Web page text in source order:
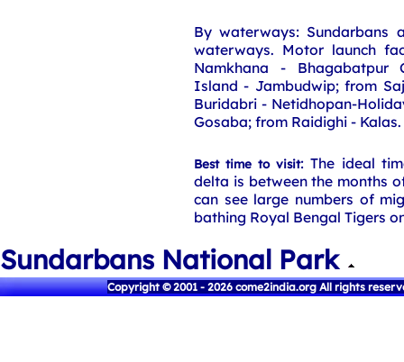
By waterways: Sundarbans
waterways. Motor launch
Namkhana - Bhagabatpur
Island - Jambudwip; from
Buridabri - Netidhopan-
Gosaba; from Raidighi - Kalas.
Best time to visit: The ideal
delta is between the months
can see large numbers of
bathing Royal Bengal Tigers
Sundarbans National Park
Copyright © 2001 - 2026 come2india.org All rights